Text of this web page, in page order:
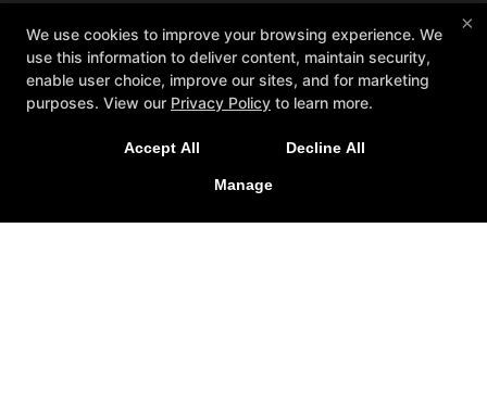
Coaches
Blog Schedule
Contact Us
Web Offer
Follow Us
Instagram
Youtube
1301 Gillard Ave. Suite 111, Winter Garden, Florida
×
We use cookies to improve your browsing experience. We
use this information to deliver content, maintain security,
enable user choice, improve our sites, and for marketing
purposes. View our Privacy Policy to learn more.
Accept All Decline All
Manage